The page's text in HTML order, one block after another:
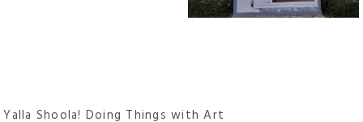
Yalla Shoola! Doing Things with Art